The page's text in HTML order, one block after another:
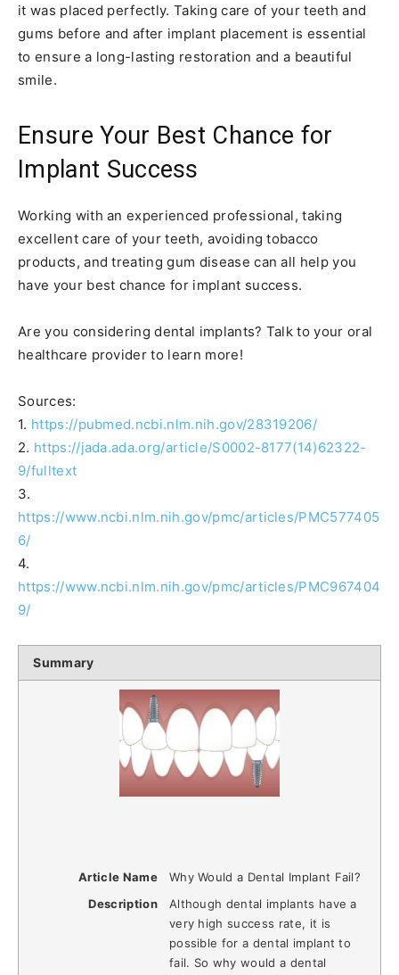
it was placed perfectly. Taking care of your teeth and
gums before and after implant placement is essential
to ensure a long-lasting restoration and a beautiful
smile.
Ensure Your Best Chance for
Implant Success
Working with an experienced professional, taking
excellent care of your teeth, avoiding tobacco
products, and treating gum disease can all help you
have your best chance for implant success.
Are you considering dental implants? Talk to your oral
healthcare provider to learn more!
Sources:
1. https://pubmed.ncbi.nlm.nih.gov/28319206/
2. https://jada.ada.org/article/S0002-8177(14)62322-
9/fulltext
3.
https://www.ncbi.nlm.nih.gov/pmc/articles/PMC577405
6/
4.
https://www.ncbi.nlm.nih.gov/pmc/articles/PMC967404
9/
Summary
Article Name
Why Would a Dental Implant Fail?
Description
Although dental implants have a
very high success rate, it is
possible for a dental implant to
fail. So why would a dental